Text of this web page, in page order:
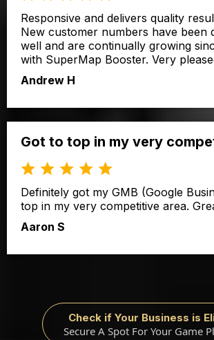
Responsive and delivers quality
New customer numbers have been
well and are continually growing
with SuperMap Booster. Very
Andrew H
Got to top in my very
Definitely got my GMB (Google
top in my very competitive area.
Aaron S
Check if Your Business is
Secure A Spot For Your Game